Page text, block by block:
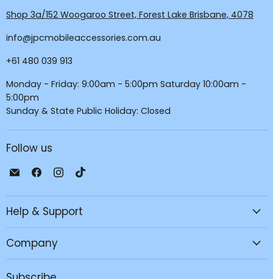
Shop 3a/152 Woogaroo Street, Forest Lake Brisbane, 4078
info@jpcmobileaccessories.com.au
+61 480 039 913
Monday - Friday: 9:00am - 5:00pm Saturday 10:00am -
5:00pm
Sunday & State Public Holiday: Closed
Follow us
Email
Mobile
-
&
Accessories
Find
on
Facebook
Find
on
Instagram
on
Help & Support
Company